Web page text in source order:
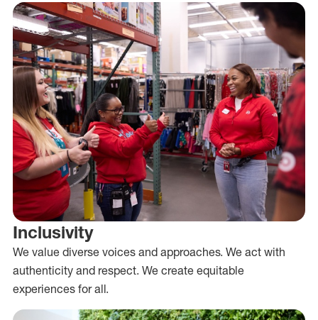
Inclusivity
We value diverse voices and approaches. We act with
authenticity and respect. We create equitable
experiences for all.